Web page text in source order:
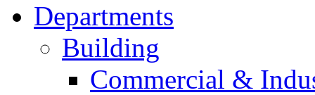
Departments
Building
Commercial &